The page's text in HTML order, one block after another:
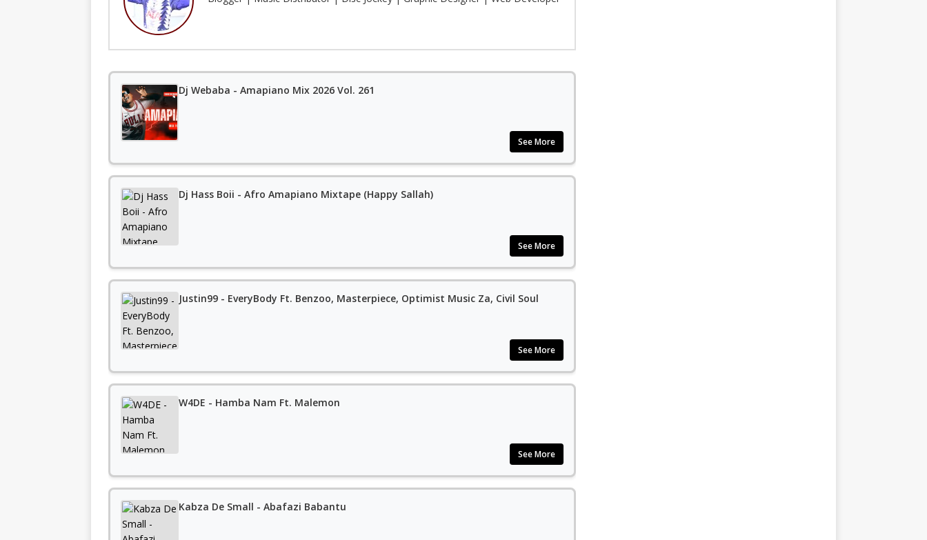
Dj Webaba - Amapiano Mix 2026 Vol. 261
See More
Dj Hass Boii - Afro Amapiano Mixtape (Happy Sallah)
See More
Justin99 - EveryBody Ft. Benzoo, Masterpiece, Optimist Music Za, Civil Soul
See More
W4DE - Hamba Nam Ft. Malemon
See More
Kabza De Small - Abafazi Babantu